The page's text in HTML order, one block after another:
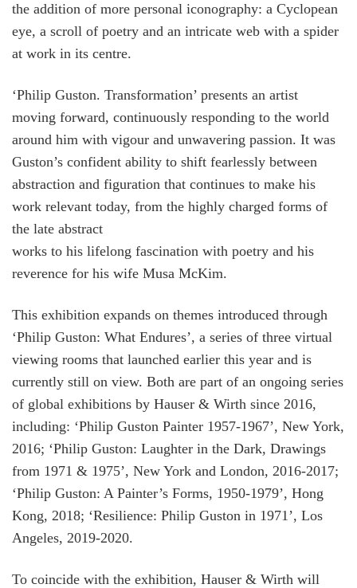
the addition of more personal iconography: a Cyclopean
eye, a scroll of poetry and an intricate web with a spider
at work in its centre.
‘Philip Guston. Transformation’ presents an artist
moving forward, continuously responding to the world
around him with vigour and unwavering passion. It was
Guston’s confident ability to shift fearlessly between
abstraction and figuration that continues to make his
work relevant today, from the highly charged forms of
the late abstract
works to his lifelong fascination with poetry and his
reverence for his wife Musa McKim.
This exhibition expands on themes introduced through
‘Philip Guston: What Endures’, a series of three virtual
viewing rooms that launched earlier this year and is
currently still on view. Both are part of an ongoing series
of global exhibitions by Hauser & Wirth since 2016,
including: ‘Philip Guston Painter 1957-1967’, New York,
2016; ‘Philip Guston: Laughter in the Dark, Drawings
from 1971 & 1975’, New York and London, 2016-2017;
‘Philip Guston: A Painter’s Forms, 1950-1979’, Hong
Kong, 2018; ‘Resilience: Philip Guston in 1971’, Los
Angeles, 2019-2020.
To coincide with the exhibition, Hauser & Wirth will